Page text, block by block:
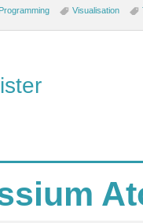
Programming Visualisation